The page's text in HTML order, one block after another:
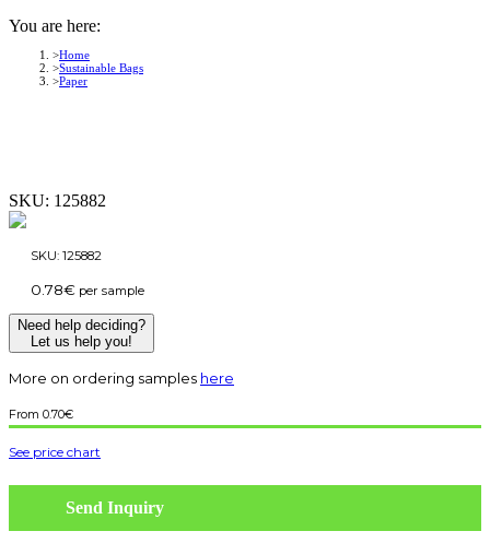
You are here:
Home
Sustainable Bags
Paper
SKU: 125882
SKU: 125882
0.78€ per sample
Need help deciding?
Let us help you!
More on ordering samples here
0.70€
See price chart
Send Inquiry